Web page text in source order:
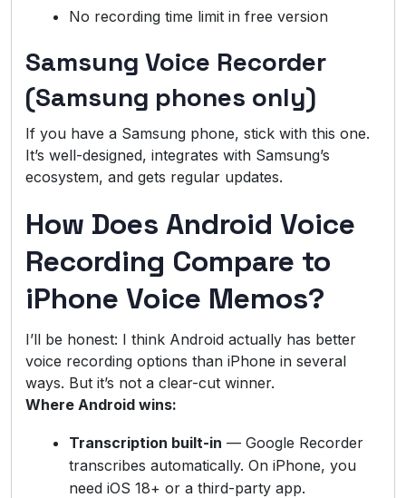
No recording time limit in free version
Samsung Voice Recorder
(Samsung phones only)
If you have a Samsung phone, stick with this one.
It’s well-designed, integrates with Samsung’s
ecosystem, and gets regular updates.
How Does Android Voice
Recording Compare to
iPhone Voice Memos?
I’ll be honest: I think Android actually has better
voice recording options than iPhone in several
ways. But it’s not a clear-cut winner.
Where Android wins:
Transcription built-in — Google Recorder
transcribes automatically. On iPhone, you
need iOS 18+ or a third-party app.